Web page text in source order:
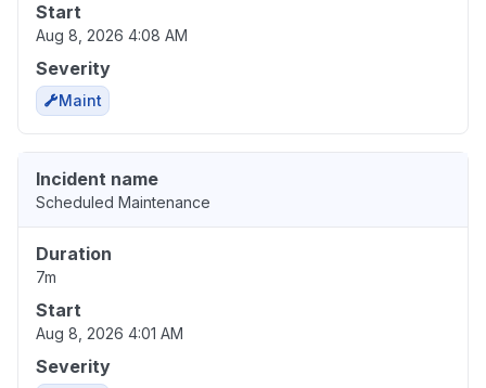
Start
Aug 8, 2026 4:08 AM
Severity
Maint
Incident name
Scheduled Maintenance
Duration
7m
Start
Aug 8, 2026 4:01 AM
Severity